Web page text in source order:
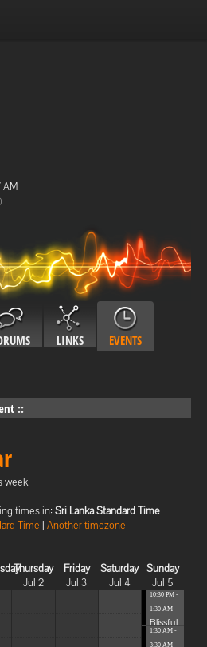
AM
LINKS EVENTS
::
week
times in: Sri Lanka Standard Time
Time | Another timezone
Thursday
Jul 2
Friday
Jul 3
Saturday
Jul 4
Sunday
Jul 5
10:30 PM -
1:30 AM
Blissful
Elevat...
1:30 AM -
3:30 AM